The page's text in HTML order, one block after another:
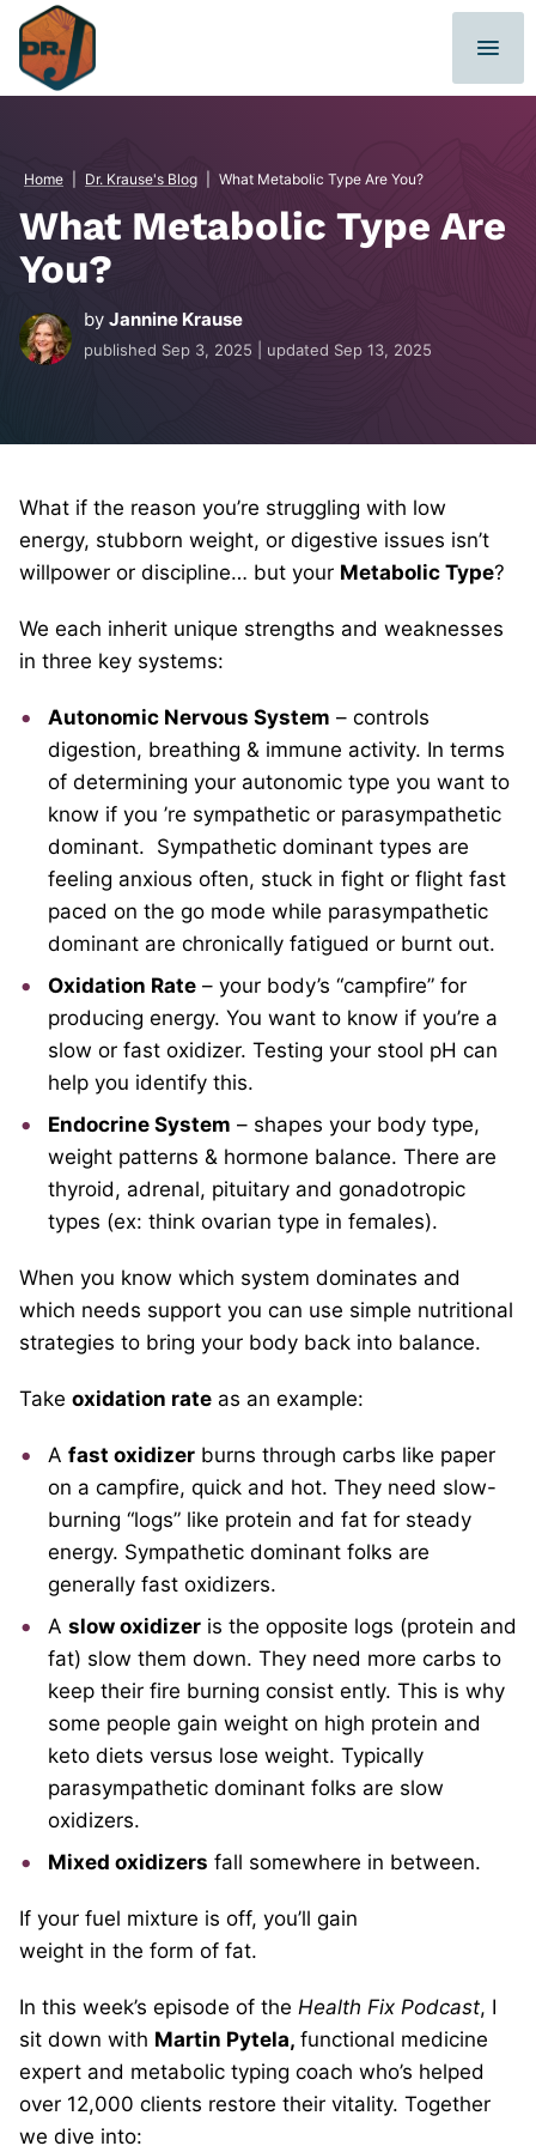
Skip
content
Home Dr. Krause's Blog What Metabolic Type Are You?
What Metabolic Type Are
You?
by Jannine Krause
published Sep 3, 2025 | updated Sep 13, 2025
What if the reason you’re struggling with low
energy, stubborn weight, or digestive issues isn’t
willpower or discipline… but your Metabolic Type?
We each inherit unique strengths and weaknesses
in three key systems:
Autonomic Nervous System – controls
digestion, breathing & immune activity. In terms
of determining your autonomic type you want to
know if you ’re sympathetic or parasympathetic
dominant. Sympathetic dominant types are
feeling anxious often, stuck in fight or flight fast
paced on the go mode while parasympathetic
dominant are chronically fatigued or burnt out.
Oxidation Rate – your body’s “campfire” for
producing energy. You want to know if you’re a
slow or fast oxidizer. Testing your stool pH can
help you identify this.
Endocrine System – shapes your body type,
weight patterns & hormone balance. There are
thyroid, adrenal, pituitary and gonadotropic
types (ex: think ovarian type in females).
When you know which system dominates and
which needs support you can use simple nutritional
strategies to bring your body back into balance.
Take oxidation rate as an example:
A fast oxidizer burns through carbs like paper
on a campfire, quick and hot. They need slow-
burning “logs” like protein and fat for steady
energy. Sympathetic dominant folks are
generally fast oxidizers.
A slow oxidizer is the opposite logs (protein and
fat) slow them down. They need more carbs to
keep their fire burning consist ently. This is why
some people gain weight on high protein and
keto diets versus lose weight. Typically
parasympathetic dominant folks are slow
oxidizers.
Mixed oxidizers fall somewhere in between.
If your fuel mixture is off, you’ll gain
weight in the form of fat.
In this week’s episode of the Health Fix Podcast, I
sit down with Martin Pytela, functional medicine
expert and metabolic typing coach who’s helped
over 12,000 clients restore their vitality. Together
we dive into: